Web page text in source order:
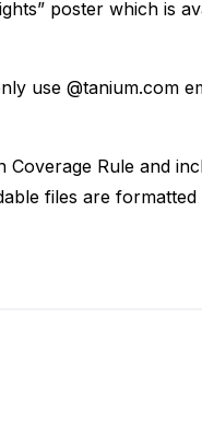
poster which is
use @tanium.com
Rule and
files are